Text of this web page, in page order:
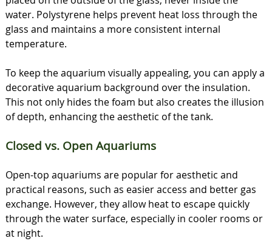
water. Polystyrene helps prevent heat loss through the
glass and maintains a more consistent internal
temperature.
To keep the aquarium visually appealing, you can apply a
decorative aquarium background over the insulation.
This not only hides the foam but also creates the illusion
of depth, enhancing the aesthetic of the tank.
Closed vs. Open Aquariums
Open-top aquariums are popular for aesthetic and
practical reasons, such as easier access and better gas
exchange. However, they allow heat to escape quickly
through the water surface, especially in cooler rooms or
at night.